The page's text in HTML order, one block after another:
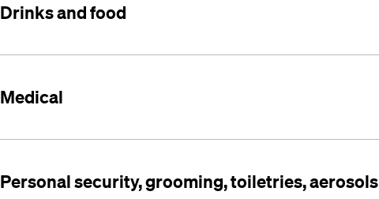
Drinks and food
Medical
Personal security, grooming, toiletries, aerosols